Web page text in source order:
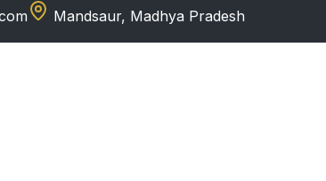
Mandsaur, Madhya Pradesh